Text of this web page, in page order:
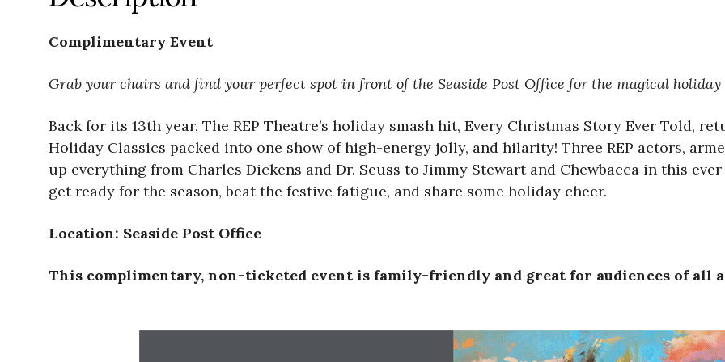
Complimentary Event
Grab your chairs and find your perfect spot in front of the Seaside Post Office for the magical
Back for its 13th year, The REP Theatre’s holiday smash hit, Every Christmas Story Ever Told,
Holiday Classics packed into one show of high-energy jolly, and hilarity! Three REP actors,
up everything from Charles Dickens and Dr. Seuss to Jimmy Stewart and Chewbacca in this
get ready for the season, beat the festive fatigue, and share some holiday cheer.
Location: Seaside Post Office
This complimentary, non-ticketed event is family-friendly and great for audiences of all